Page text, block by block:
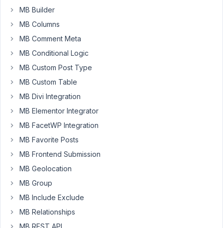
the
active
tab
a
metabox?
any
help
and
all
you
do.
July
MB Builder
MB Columns
MB Comment Meta
MB Conditional Logic
MB Custom Post Type
MB Custom Table
MB Divi Integration
MB Elementor Integrator
MB FacetWP Integration
MB Favorite Posts
MB Frontend Submission
MB Geolocation
MB Group
MB Include Exclude
MB Relationships
MB REST API